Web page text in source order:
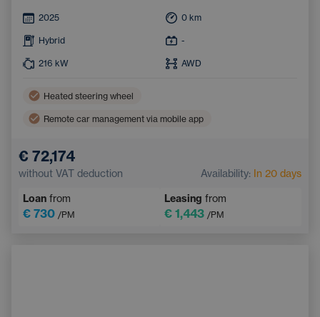
2025 0 km
Hybrid -
216 kW AWD
Heated steering wheel
Remote car management via mobile app
Ambient lighting
Leather steering wheel Sports seats
€ 72,174
without VAT deduction Availability: In 20 days
Loan from
€ 730 /PM
Leasing from
€ 1,443 /PM